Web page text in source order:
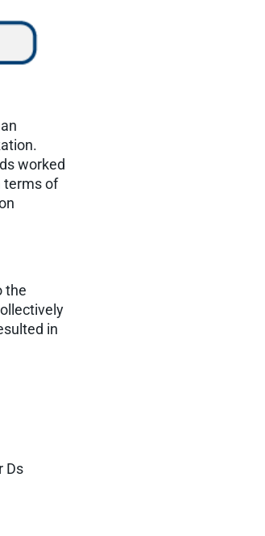
worked
terms of
the
in
Ds